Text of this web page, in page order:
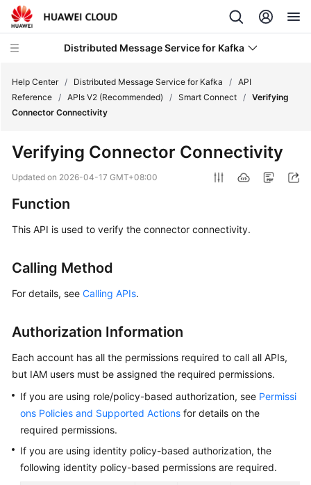
Distributed Message Service for Kafka
Product
Overview
Billing
Getting
Guide
Best
Practices
Guide
Help Center / Distributed Message Service for Kafka / API
Reference / APIs V2 (Recommended) / Smart Connect / Verifying
Connector Connectivity
Verifying Connector Connectivity
Updated on 2026-04-17 GMT+08:00
Function
This API is used to verify the connector connectivity.
Calling Method
For details, see Calling APIs.
Authorization Information
Each account has all the permissions required to call all APIs,
but IAM users must be assigned the required permissions.
If you are using role/policy-based authorization, see Permissi
ons Policies and Supported Actions for details on the
required permissions.
If you are using identity policy-based authorization, the
following identity policy-based permissions are required.